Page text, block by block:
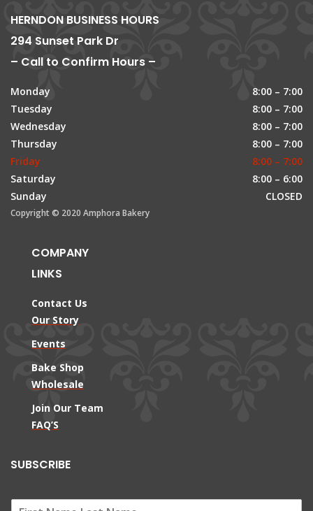
HERNDON BUSINESS HOURS
294 Sunset Park Dr
– Call to Confirm Hours –
Monday
8:00 – 7:00
Tuesday
8:00 – 7:00
Wednesday
8:00 – 7:00
Thursday
8:00 – 7:00
Friday
8:00 – 7:00
Saturday
8:00 – 6:00
Sunday
CLOSED
Copyright © 2020 Amphora Bakery
COMPANY
LINKS
Contact Us
Our Story
Events
Bake Shop
Wholesale
Join Our Team
FAQ’S
SUBSCRIBE